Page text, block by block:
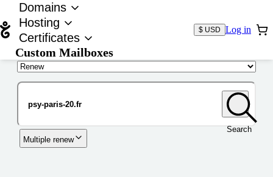
Domains
Hosting
Certificates
Custom Mailboxes
$ USD Log in
Search
Multiple renew